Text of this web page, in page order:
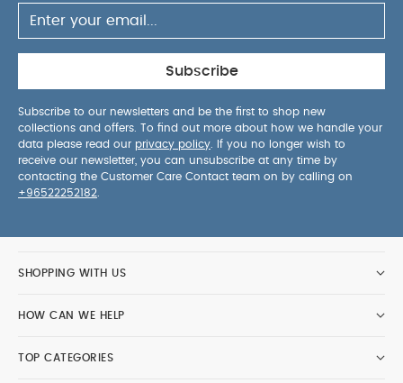
Subscribe
Subscribe to our newsletters and be the first to shop new
collections and offers. To find out more about how we handle your
data please read our privacy policy . If you no longer wish to
receive our newsletter, you can unsubscribe at any time by
contacting the Customer Care Contact team on by calling on
+96522252182
SHOPPING WITH US
HOW CAN WE HELP
TOP CATEGORIES